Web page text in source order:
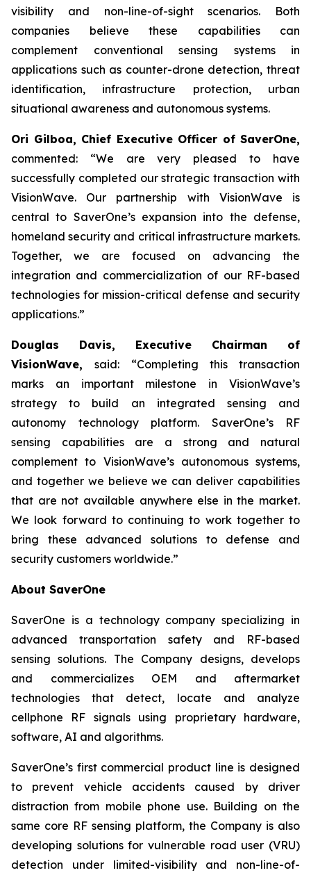
visibility and non-line-of-sight scenarios. Both
companies believe these capabilities can
complement conventional sensing systems in
applications such as counter-drone detection, threat
identification, infrastructure protection, urban
situational awareness and autonomous systems.
Ori Gilboa, Chief Executive Officer of SaverOne,
commented: “We are very pleased to have
successfully completed our strategic transaction with
VisionWave. Our partnership with VisionWave is
central to SaverOne’s expansion into the defense,
homeland security and critical infrastructure markets.
Together, we are focused on advancing the
integration and commercialization of our RF-based
technologies for mission-critical defense and security
applications.”
Douglas Davis, Executive Chairman of
VisionWave,said: “Completing this transaction
marks an important milestone in VisionWave’s
strategy to build an integrated sensing and
autonomy technology platform. SaverOne’s RF
sensing capabilities are a strong and natural
complement to VisionWave’s autonomous systems,
and together we believe we can deliver capabilities
that are not available anywhere else in the market.
We look forward to continuing to work together to
bring these advanced solutions to defense and
security customers worldwide.”
About SaverOne
SaverOne is a technology company specializing in
advanced transportation safety and RF-based
sensing solutions. The Company designs, develops
and commercializes OEM and aftermarket
technologies that detect, locate and analyze
cellphone RF signals using proprietary hardware,
software, AI and algorithms.
SaverOne’s first commercial product line is designed
to prevent vehicle accidents caused by driver
distraction from mobile phone use. Building on the
same core RF sensing platform, the Company is also
developing solutions for vulnerable road user (VRU)
detection under limited-visibility and non-line-of-